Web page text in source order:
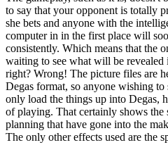
to say that your opponent is totally
she bets and anyone with the
computer in in the first place will
consistently. Which means that the
waiting to see what will be revealed
right? Wrong! The picture files are
Degas format, so anyone wishing to
only load the things up into Degas,
of playing. That certainly shows the
planning that have gone into the
The only other effects used are the